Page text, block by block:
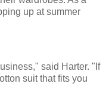
up at summer
said Harter. "If
suit that fits you